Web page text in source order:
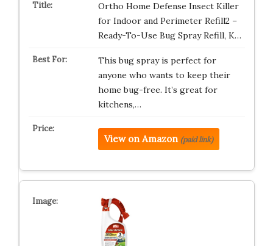
Ortho Home Defense Insect Killer
for Indoor and Perimeter Refill2 –
Ready-To-Use Bug Spray Refill, K…
This bug spray is perfect for
anyone who wants to keep their
home bug-free. It’s great for
kitchens,…
View on Amazon (paid link)